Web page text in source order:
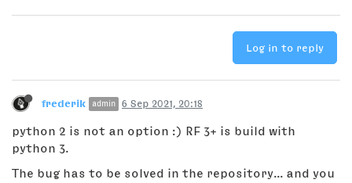
Log in to reply
frederik admin 6 Sep 2021, 20:18
python 2 is not an option :) RF 3+ is build with
python 3.
The bug has to be solved in the repository... and you